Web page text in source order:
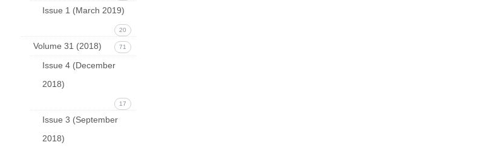
Issue 1 (March 2019)
20
Volume 31 (2018) 71
Issue 4 (December
2018)
17
Issue 3 (September
2018)